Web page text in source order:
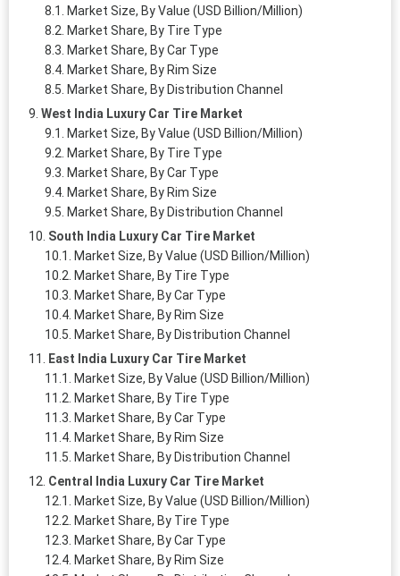
Market Size, By Value (USD Billion/Million)
Market Share, By Tire Type
Market Share, By Car Type
Market Share, By Rim Size
Market Share, By Distribution Channel
West India Luxury Car Tire Market
Market Size, By Value (USD Billion/Million)
Market Share, By Tire Type
Market Share, By Car Type
Market Share, By Rim Size
Market Share, By Distribution Channel
South India Luxury Car Tire Market
Market Size, By Value (USD Billion/Million)
Market Share, By Tire Type
Market Share, By Car Type
Market Share, By Rim Size
Market Share, By Distribution Channel
East India Luxury Car Tire Market
Market Size, By Value (USD Billion/Million)
Market Share, By Tire Type
Market Share, By Car Type
Market Share, By Rim Size
Market Share, By Distribution Channel
Central India Luxury Car Tire Market
Market Size, By Value (USD Billion/Million)
Market Share, By Tire Type
Market Share, By Car Type
Market Share, By Rim Size